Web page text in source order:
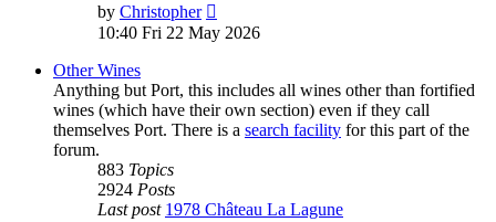
by Christopher
the
10:40 Fri 22 May 2026
Other Wines
Anything but Port, this includes all wines other than fortified
wines (which have their own section) even if they call
themselves Port. There is a search facility for this part of the
forum.
883 Topics
2924 Posts
Last post 1978 Château La Lagune